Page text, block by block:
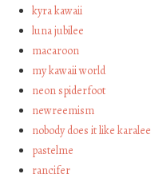
kyra kawaii
luna jubilee
macaroon
my kawaii world
neon spiderfoot
newreemism
nobody does it like karalee
pastelme
rancifer